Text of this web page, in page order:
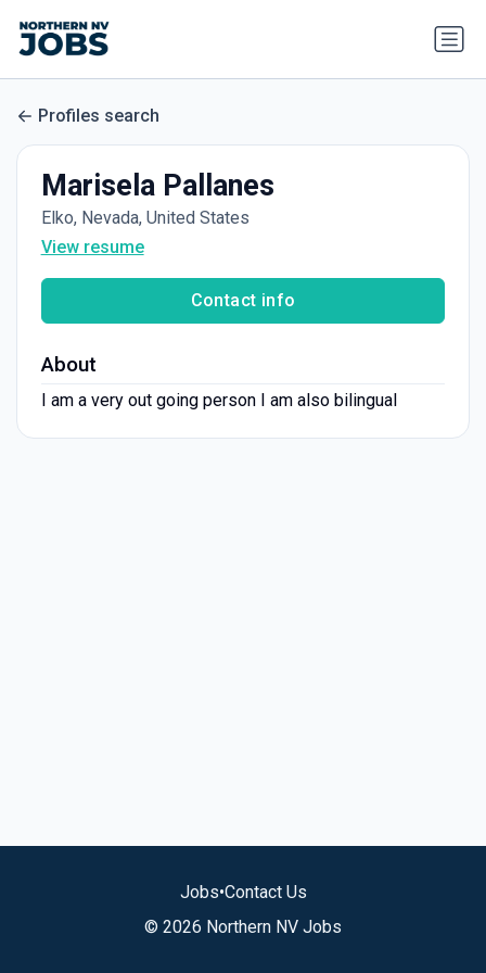
Profiles search
Marisela Pallanes
Elko, Nevada, United States
View resume
Contact info
About
I am a very out going person I am also bilingual
Jobs•Contact Us
© 2026 Northern NV Jobs